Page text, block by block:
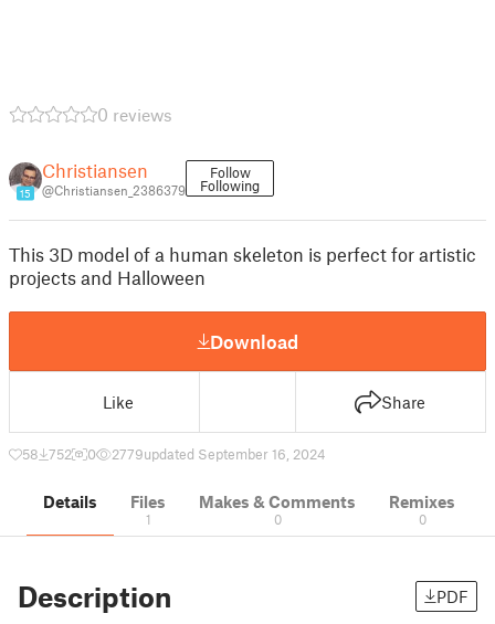
0 reviews
15
Christiansen
@Christiansen_2386379
Follow
Following
This 3D model of a human skeleton is perfect for artistic
projects and Halloween
Download
Like Share
58 752 0 2779updated September 16, 2024
Details Files
1
Makes & Comments
0
Remixes
0
Description PDF